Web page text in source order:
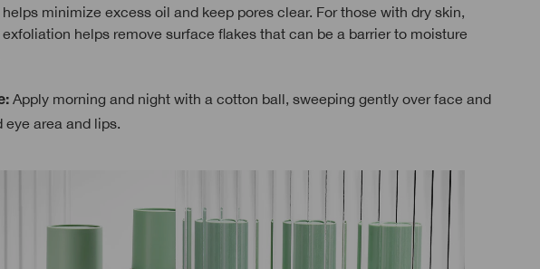
minimize excess oil and keep pores clear. For those with dry skin,
helps remove surface flakes that can be a barrier to moisture
Apply morning and night with a cotton ball, sweeping gently over face and
eye area and lips.